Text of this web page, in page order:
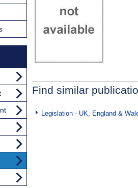
Find similar
Legislation - UK, England &